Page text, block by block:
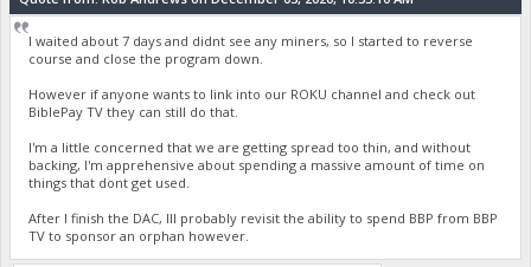
I waited about 7 days and didnt see any miners, so I started to reverse
course and close the program down.
However if anyone wants to link into our ROKU channel and check out
BiblePay TV they can still do that.
I'm a little concerned that we are getting spread too thin, and without
backing, I'm apprehensive about spending a massive amount of time on
things that dont get used.
After I finish the DAC, Ill probably revisit the ability to spend BBP from BBP
TV to sponsor an orphan however.